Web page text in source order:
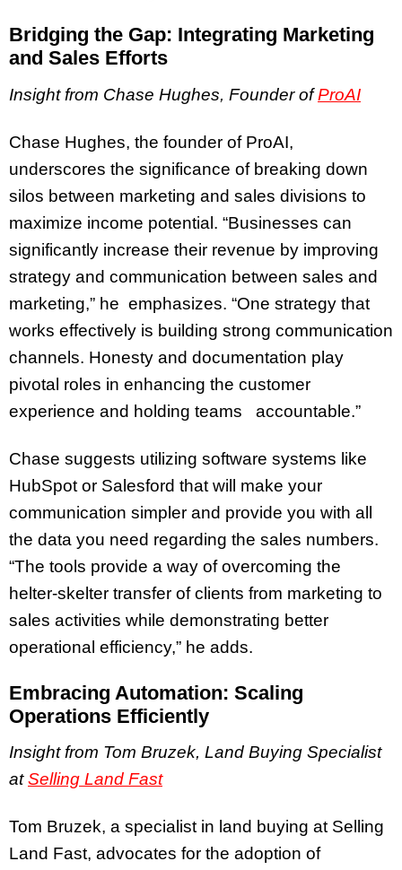
Bridging the Gap: Integrating Marketing
and Sales Efforts
Insight from Chase Hughes, Founder ofProAI
Chase Hughes, the founder of ProAI,
underscores the significance of breaking down
silos between marketing and sales divisions to
maximize income potential. “Businesses can
significantly increase their revenue by improving
strategy and communication between sales and
marketing,” he emphasizes. “One strategy that
works effectively is building strong communication
channels. Honesty and documentation play
pivotal roles in enhancing the customer
experience and holding teams accountable.”
Chase suggests utilizing software systems like
HubSpot or Salesford that will make your
communication simpler and provide you with all
the data you need regarding the sales numbers.
“The tools provide a way of overcoming the
helter-skelter transfer of clients from marketing to
sales activities while demonstrating better
operational efficiency,” he adds.
Embracing Automation: Scaling
Operations Efficiently
Insight from Tom Bruzek, Land Buying Specialist
atSelling Land Fast
Tom Bruzek, a specialist in land buying at Selling
Land Fast, advocates for the adoption of